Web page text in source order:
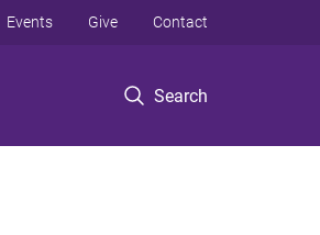
Search
Events Give Contact